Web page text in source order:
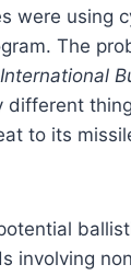
were using
The
to its
involving